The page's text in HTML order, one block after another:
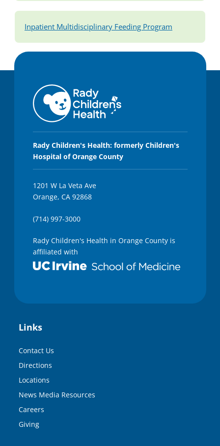
Inpatient Multidisciplinary Feeding Program
Rady Children's Health: formerly Children's
Hospital of Orange County
1201 W La Veta Ave
Orange, CA 92868
(714) 997-3000
Rady Children's Health in Orange County is
affiliated with
Links
Contact Us
Directions
Locations
News Media Resources
Careers
Giving